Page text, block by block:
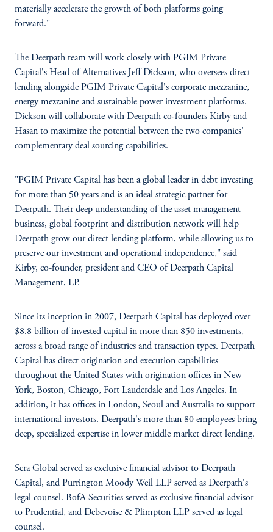
materially accelerate the growth of both platforms going
forward."
The Deerpath team will work closely with PGIM Private
Capital's Head of Alternatives Jeff Dickson, who oversees direct
lending alongside PGIM Private Capital's corporate mezzanine,
energy mezzanine and sustainable power investment platforms.
Dickson will collaborate with Deerpath co-founders Kirby and
Hasan to maximize the potential between the two companies'
complementary deal sourcing capabilities.
"PGIM Private Capital has been a global leader in debt investing
for more than 50 years and is an ideal strategic partner for
Deerpath. Their deep understanding of the asset management
business, global footprint and distribution network will help
Deerpath grow our direct lending platform, while allowing us to
preserve our investment and operational independence," said
Kirby, co-founder, president and CEO of Deerpath Capital
Management, LP.
Since its inception in 2007, Deerpath Capital has deployed over
$8.8 billion of invested capital in more than 850 investments,
across a broad range of industries and transaction types. Deerpath
Capital has direct origination and execution capabilities
throughout the United States with origination offices in New
York, Boston, Chicago, Fort Lauderdale and Los Angeles. In
addition, it has offices in London, Seoul and Australia to support
international investors. Deerpath's more than 80 employees bring
deep, specialized expertise in lower middle market direct lending.
Sera Global served as exclusive financial advisor to Deerpath
Capital, and Purrington Moody Weil LLP served as Deerpath's
legal counsel. BofA Securities served as exclusive financial advisor
to Prudential, and Debevoise & Plimpton LLP served as legal
counsel.